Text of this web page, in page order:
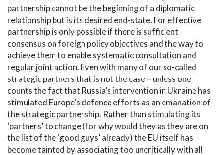
partnership cannot be the beginning of a diplomatic
relationship but is its desired end-state. For effective
partnership is only possible if there is sufficient
consensus on foreign policy objectives and the way to
achieve them to enable systematic consultation and
regular joint action. Even with many of our so-called
strategic partners that is not the case – unless one
counts the fact that Russia’s intervention in Ukraine has
stimulated Europe’s defence efforts as an emanation of
the strategic partnership. Rather than stimulating its
‘partners’ to change (for why would they as they are on
the list of the ‘good guys’ already) the EU itself has
become tainted by associating too uncritically with all